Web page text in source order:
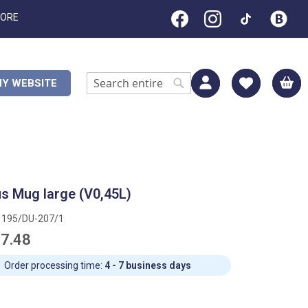
WEBSITE
Search Search
Mug large (V0,45L)
DU-207/1
Order processing time: 4 - 7 business days